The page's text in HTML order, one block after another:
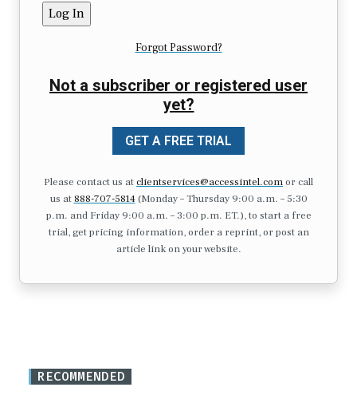
Forgot Password?
Not a subscriber or registered user
yet?
GET A FREE TRIAL
Please contact us atclientservices@accessintel.comor call
us at 888-707-5814(Monday – Thursday 9:00 a.m. – 5:30
p.m. and Friday 9:00 a.m. – 3:00 p.m. ET.), to start a free
trial, get pricing information, order a reprint, or post an
article link on your website.
RECOMMENDED